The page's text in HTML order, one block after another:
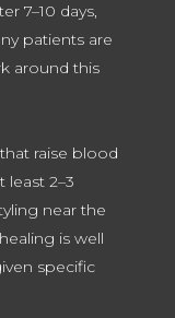
7–10 days,
patients are
around this
raise blood
least 2–3
near the
is well
specific